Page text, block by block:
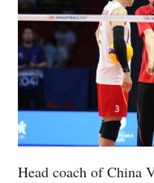
Head coach of China